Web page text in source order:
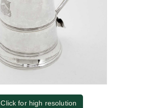
Click for high resolution